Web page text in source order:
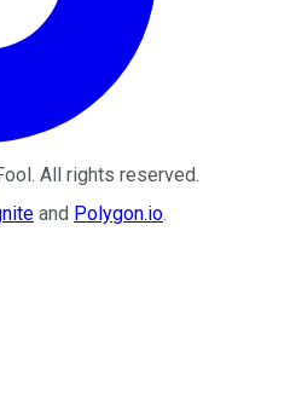
. All rights reserved.
and Polygon.io.